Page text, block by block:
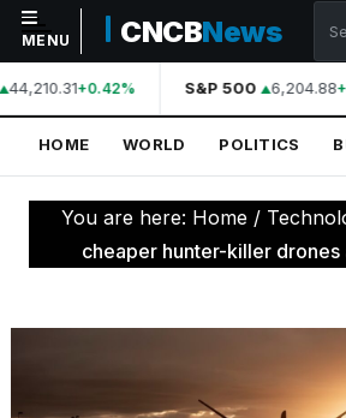
NAVIGATION
Home
World
Politics
MENU CNCBNews
44,210.31+0.42% S&P 500 6,204.88
HOME WORLD POLITICS
You are here: Home /
cheaper hunter-killer drones